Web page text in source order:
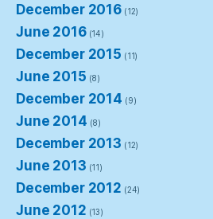
December 2016 (12)
June 2016(14)
December 2015 (11)
June 2015 (8)
December 2014 (9)
June 2014 (8)
December 2013 (12)
June 2013 (11)
December 2012 (24)
June 2012 (13)